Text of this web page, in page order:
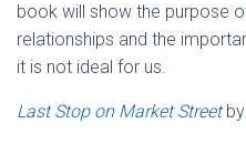
book will show the purpose
relationships and the
it is not ideal for us.
Last Stop on Market Streetby